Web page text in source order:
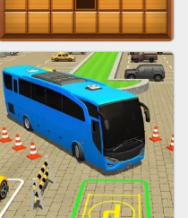
SPIDER FLY